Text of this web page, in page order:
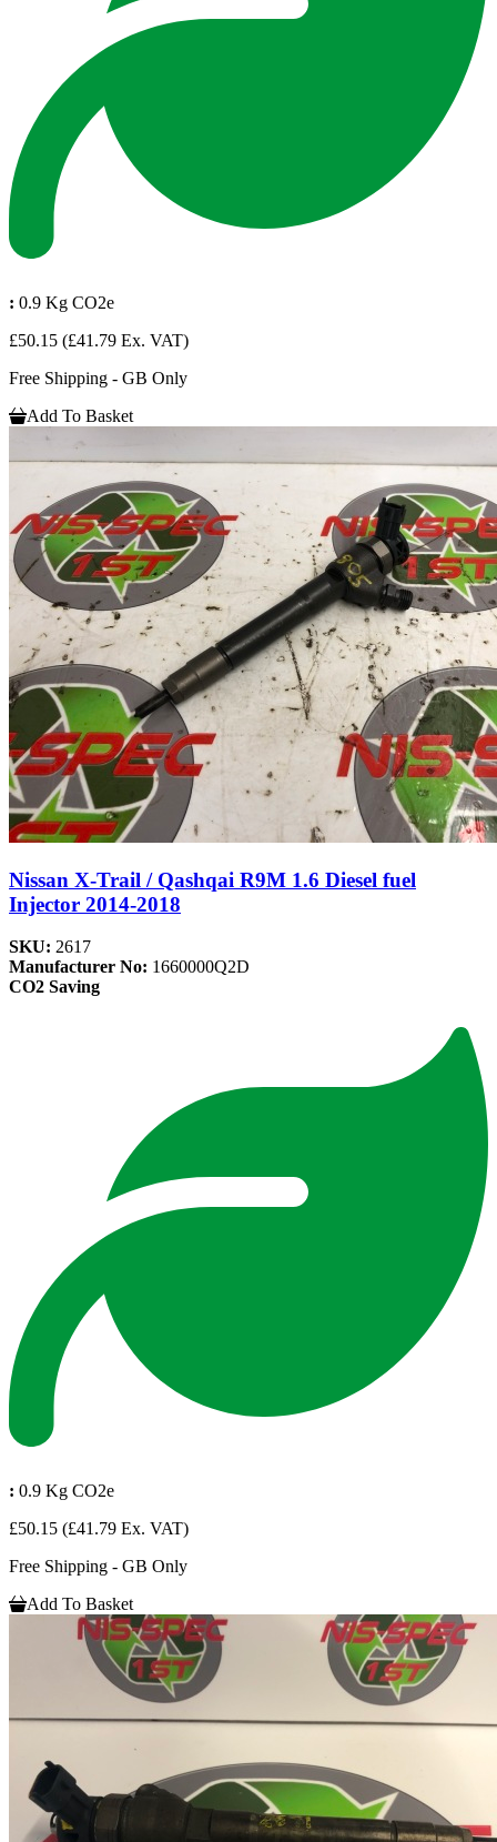
: 0.9 Kg CO2e
£50.15 (£41.79 Ex. VAT)
Free Shipping - GB Only
Add To Basket
Nissan X-Trail / Qashqai R9M 1.6 Diesel fuel
Injector 2014-2018
SKU: 2617
Manufacturer No: 1660000Q2D
CO2 Saving
: 0.9 Kg CO2e
£50.15 (£41.79 Ex. VAT)
Free Shipping - GB Only
Add To Basket